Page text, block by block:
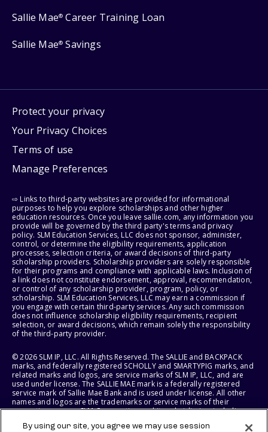
Sallie Mae® Career Training Loan
Sallie Mae® Savings
Protect your privacy
Your Privacy Choices
Terms of use
Manage Preferences
⇨ Links to third-party websites are provided for informational
purposes to help you explore scholarships and other higher
education resources. Once you leave sallie.com, any information you
provide will be governed by the third party's terms and privacy
policy. SLM Education Services, LLC does not sponsor, administer,
control, or determine the eligibility requirements, application
processes, selection criteria, or award decisions of third-party
scholarship providers. Scholarship providers are solely responsible
for their programs and compliance with applicable laws. Inclusion of
a link does not constitute endorsement, approval, recommendation,
or control of any scholarship provider, program, policy, or
scholarship. SLM Education Services, LLC may earn a commission if
you engage with certain third-party services. Any such commission
does not influence scholarship eligibility requirements, recipient
selection, or award decisions, which remain solely the responsibility
of the third-party provider.
© 2026 SLM IP, LLC. All Rights Reserved. The SALLIE and BACKPACK
marks, and federally registered SCHOLLY and SMARTYPIG marks, and
related marks and logos, are service marks of SLM IP, LLC, and are
used under license. The SALLIE MAE mark is a federally registered
service mark of Sallie Mae Bank and is used under license. All other
names and logos are the trademarks or service marks of their
respective owners. SLM Corporation and its subsidiaries, including
States of America.
By using our site, you agree we may use session